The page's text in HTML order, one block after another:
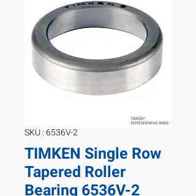
SKU : 6536V-2
TIMKEN Single Row
Tapered Roller
Bearing 6536V-2